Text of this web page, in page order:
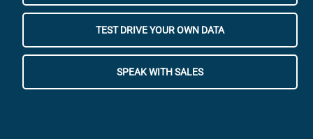
TEST DRIVE YOUR OWN DATA
SPEAK WITH SALES